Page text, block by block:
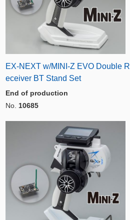
EX-NEXT w/MINI-Z EVO Double R
eceiver BT Stand Set
End of production
No. 10685